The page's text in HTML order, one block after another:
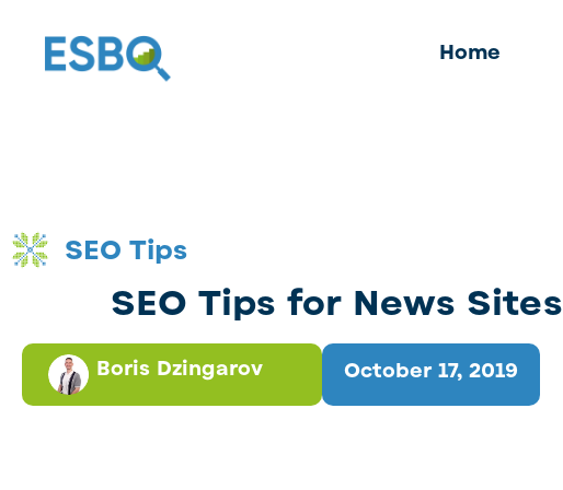
Home
SEO Tips
SEO Tips for News Sites
October 17, 2019
Boris Dzingarov